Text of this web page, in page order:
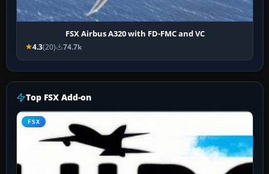
FSX Airbus A320 with FD-FMC and VC
4.3(20) 74.7k
Top FSX Add-on
FSX